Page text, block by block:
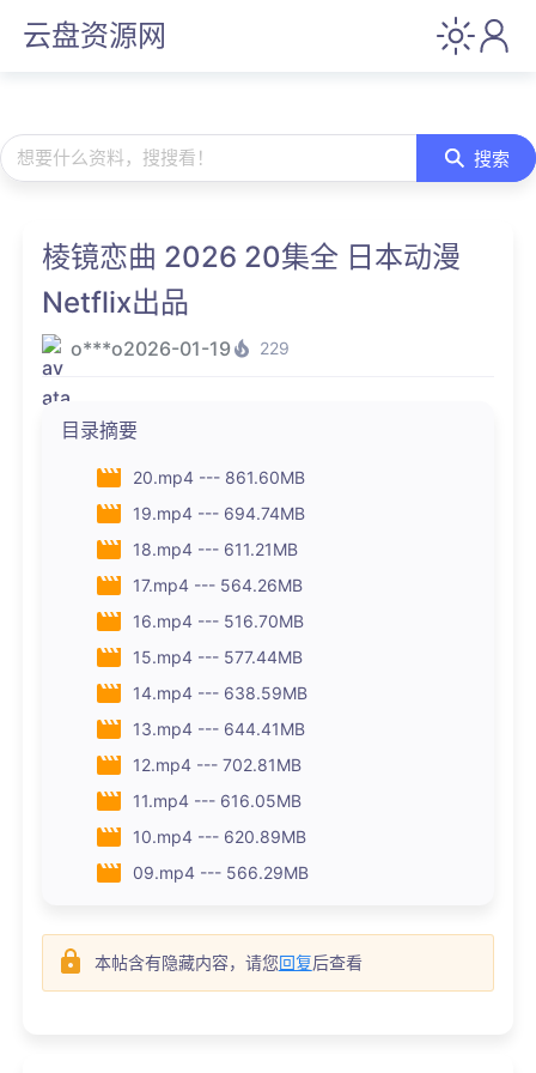
云盘资源网
想要什么资料，搜搜看！ 搜索
棱镜恋曲 2026 20集全 日本动漫
Netflix出品
o***o2026-01-19 229
目录摘要
20.mp4 --- 861.60MB
19.mp4 --- 694.74MB
18.mp4 --- 611.21MB
17.mp4 --- 564.26MB
16.mp4 --- 516.70MB
15.mp4 --- 577.44MB
14.mp4 --- 638.59MB
13.mp4 --- 644.41MB
12.mp4 --- 702.81MB
11.mp4 --- 616.05MB
10.mp4 --- 620.89MB
09.mp4 --- 566.29MB
本帖含有隐藏内容，请您回复后查看